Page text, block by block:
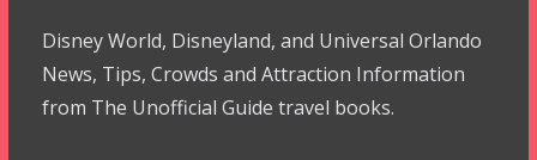
Disney World, Disneyland, and Universal Orlando
News, Tips, Crowds and Attraction Information
from The Unofficial Guide travel books.